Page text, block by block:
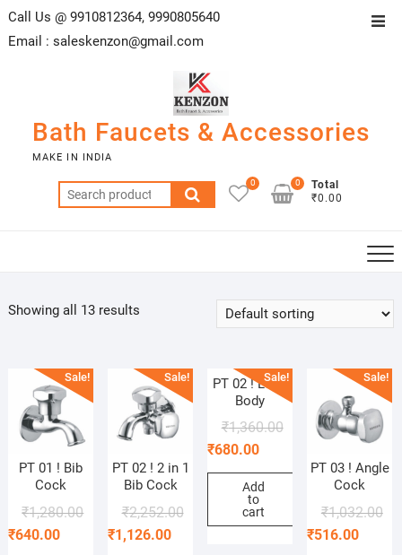
SkipCall Us @ 9910812364, 9990805640
Email : saleskenzon@gmail.com
Bath Faucets & Accessories
MAKE IN INDIA
Search
for:
0
Total
₹0.00
0
Showing all 13 results
Sale!
PT 01 ! Bib
Cock
₹1,280.00
₹640.00
Sale!
PT 02 ! 2 in 1
Bib Cock
₹2,252.00
₹1,126.00
Sale!
PT 02 ! Long
Body
₹1,360.00
₹680.00
Add
to
cart
Sale!
PT 03 ! Angle
Cock
₹1,032.00
₹516.00